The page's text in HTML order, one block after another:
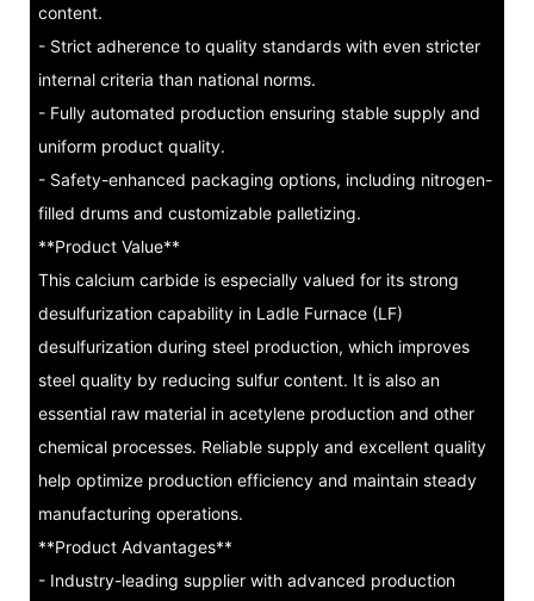
content.
- Strict adherence to quality standards with even stricter
internal criteria than national norms.
- Fully automated production ensuring stable supply and
uniform product quality.
- Safety-enhanced packaging options, including nitrogen-
filled drums and customizable palletizing.
**Product Value**
This calcium carbide is especially valued for its strong
desulfurization capability in Ladle Furnace (LF)
desulfurization during steel production, which improves
steel quality by reducing sulfur content. It is also an
essential raw material in acetylene production and other
chemical processes. Reliable supply and excellent quality
help optimize production efficiency and maintain steady
manufacturing operations.
**Product Advantages**
- Industry-leading supplier with advanced production